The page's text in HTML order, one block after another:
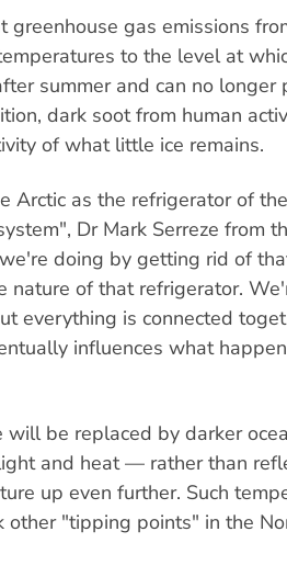
greenhouse gas emissions
to the level at
summer and can no longer
dark soot from human
of what little ice remains.
Arctic as the refrigerator of
Dr Mark Serreze from
doing by getting rid of
nature of that refrigerator.
everything is connected
influences what
be replaced by darker
and heat — rather than
up even further. Such
other "tipping points" in the